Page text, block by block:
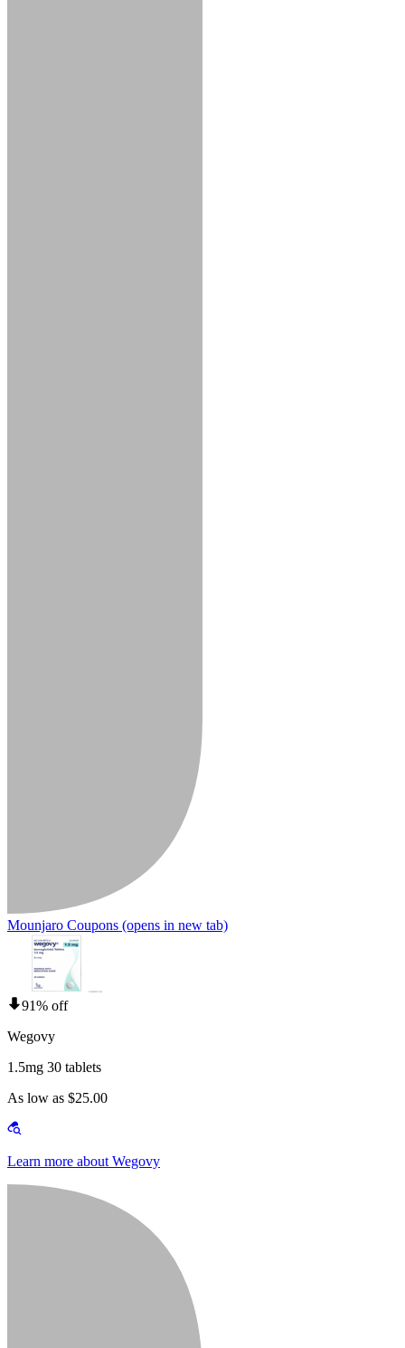
Mounjaro Coupons (opens in new tab)
91% off
Wegovy
1.5mg 30 tablets
As low as $25.00
Learn more about Wegovy